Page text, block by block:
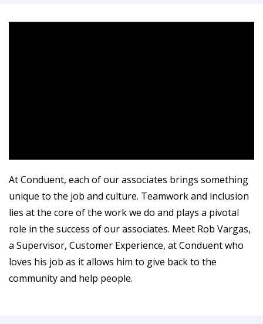
At Conduent, each of our associates brings something
unique to the job and culture. Teamwork and inclusion
lies at the core of the work we do and plays a pivotal
role in the success of our associates. Meet Rob Vargas,
a Supervisor, Customer Experience, at Conduent who
loves his job as it allows him to give back to the
community and help people.